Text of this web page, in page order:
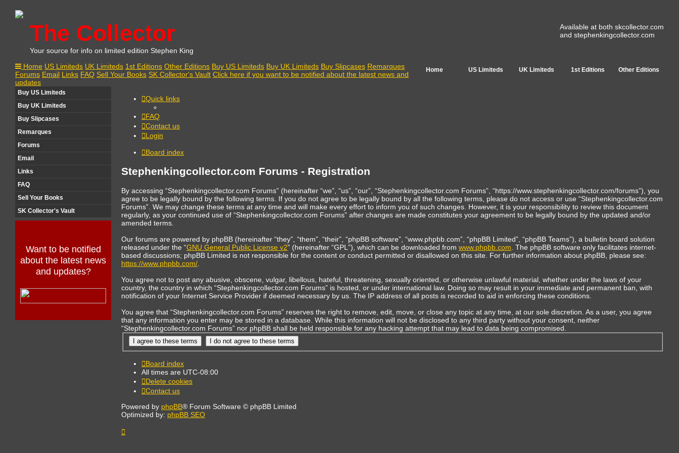
The Collector
Your source for info on limited edition Stephen King
Available at both skcollector.com
and stephenkingcollector.com
Home US Limiteds UK Limiteds 1st Editions Other Editions
Home US Limiteds UK Limiteds 1st Editions Other Editions Buy US Limiteds Buy UK Limiteds Buy Slipcases Remarques
Forums Email Links FAQ Sell Your Books SK Collector's Vault Click here if you want to be notified about the latest news and
updates
Buy US Limiteds
Buy UK Limiteds
Buy Slipcases
Remarques
Forums
Email
Links
FAQ
Sell Your Books
SK Collector's Vault
Want to be notified
about the latest news
and updates?
Quick links
FAQ
Contact us
Login
Board index
Stephenkingcollector.com Forums - Registration
By accessing “Stephenkingcollector.com Forums” (hereinafter “we”, “us”, “our”, “Stephenkingcollector.com Forums”, “https://www.stephenkingcollector.com/forums”), you
agree to be legally bound by the following terms. If you do not agree to be legally bound by all the following terms, please do not access or use “Stephenkingcollector.com
Forums”. We may change these terms at any time and will make every effort to inform you of such changes. However, it is your responsibility to review this document
regularly, as your continued use of “Stephenkingcollector.com Forums” after changes are made constitutes your agreement to be legally bound by the updated and/or
amended terms.
Our forums are powered by phpBB (hereinafter “they”, “them”, “their”, “phpBB software”, “www.phpbb.com”, “phpBB Limited”, “phpBB Teams”), a bulletin board solution
released under the “GNU General Public License v2” (hereinafter “GPL”), which can be downloaded from www.phpbb.com . The phpBB software only facilitates internet-
based discussions; phpBB Limited is not responsible for the content or conduct permitted or disallowed on this site. For further information about phpBB, please see:
https://www.phpbb.com/
You agree not to post any abusive, obscene, vulgar, libellous, hateful, threatening, sexually oriented, or otherwise unlawful material, whether under the laws of your
country, the country in which “Stephenkingcollector.com Forums” is hosted, or under international law. Doing so may result in your immediate and permanent ban, with
notification of your Internet Service Provider if deemed necessary by us. The IP address of all posts is recorded to aid in enforcing these conditions.
You agree that “Stephenkingcollector.com Forums” reserves the right to remove, edit, move, or close any topic at any time, at our sole discretion. As a user, you agree
that any information you enter may be stored in a database. While this information will not be disclosed to any third party without your consent, neither
“Stephenkingcollector.com Forums” nor phpBB shall be held responsible for any hacking attempt that may lead to data being compromised.
Board index
All times are UTC-08:00
Delete cookies
Contact us
Powered by phpBB® Forum Software © phpBB Limited
Optimized by: phpBB SEO